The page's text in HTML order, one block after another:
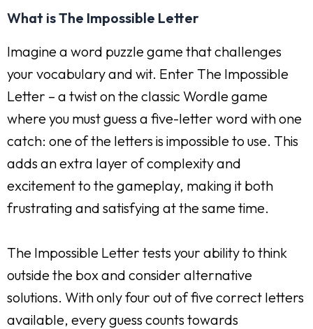
What is The Impossible Letter
Imagine a word puzzle game that challenges
your vocabulary and wit. Enter The Impossible
Letter – a twist on the classic Wordle game
where you must guess a five-letter word with one
catch: one of the letters is impossible to use. This
adds an extra layer of complexity and
excitement to the gameplay, making it both
frustrating and satisfying at the same time.
The Impossible Letter tests your ability to think
outside the box and consider alternative
solutions. With only four out of five correct letters
available, every guess counts towards